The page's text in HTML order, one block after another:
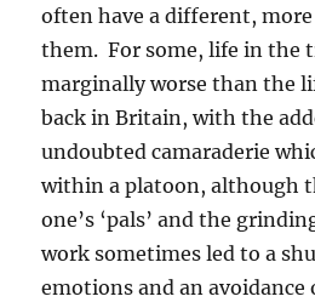
often have a different,
them. For some, life in the
marginally worse than the
back in Britain, with the
undoubted camaraderie
within a platoon, although
one’s ‘pals’ and the
work sometimes led to a
emotions and an avoidance